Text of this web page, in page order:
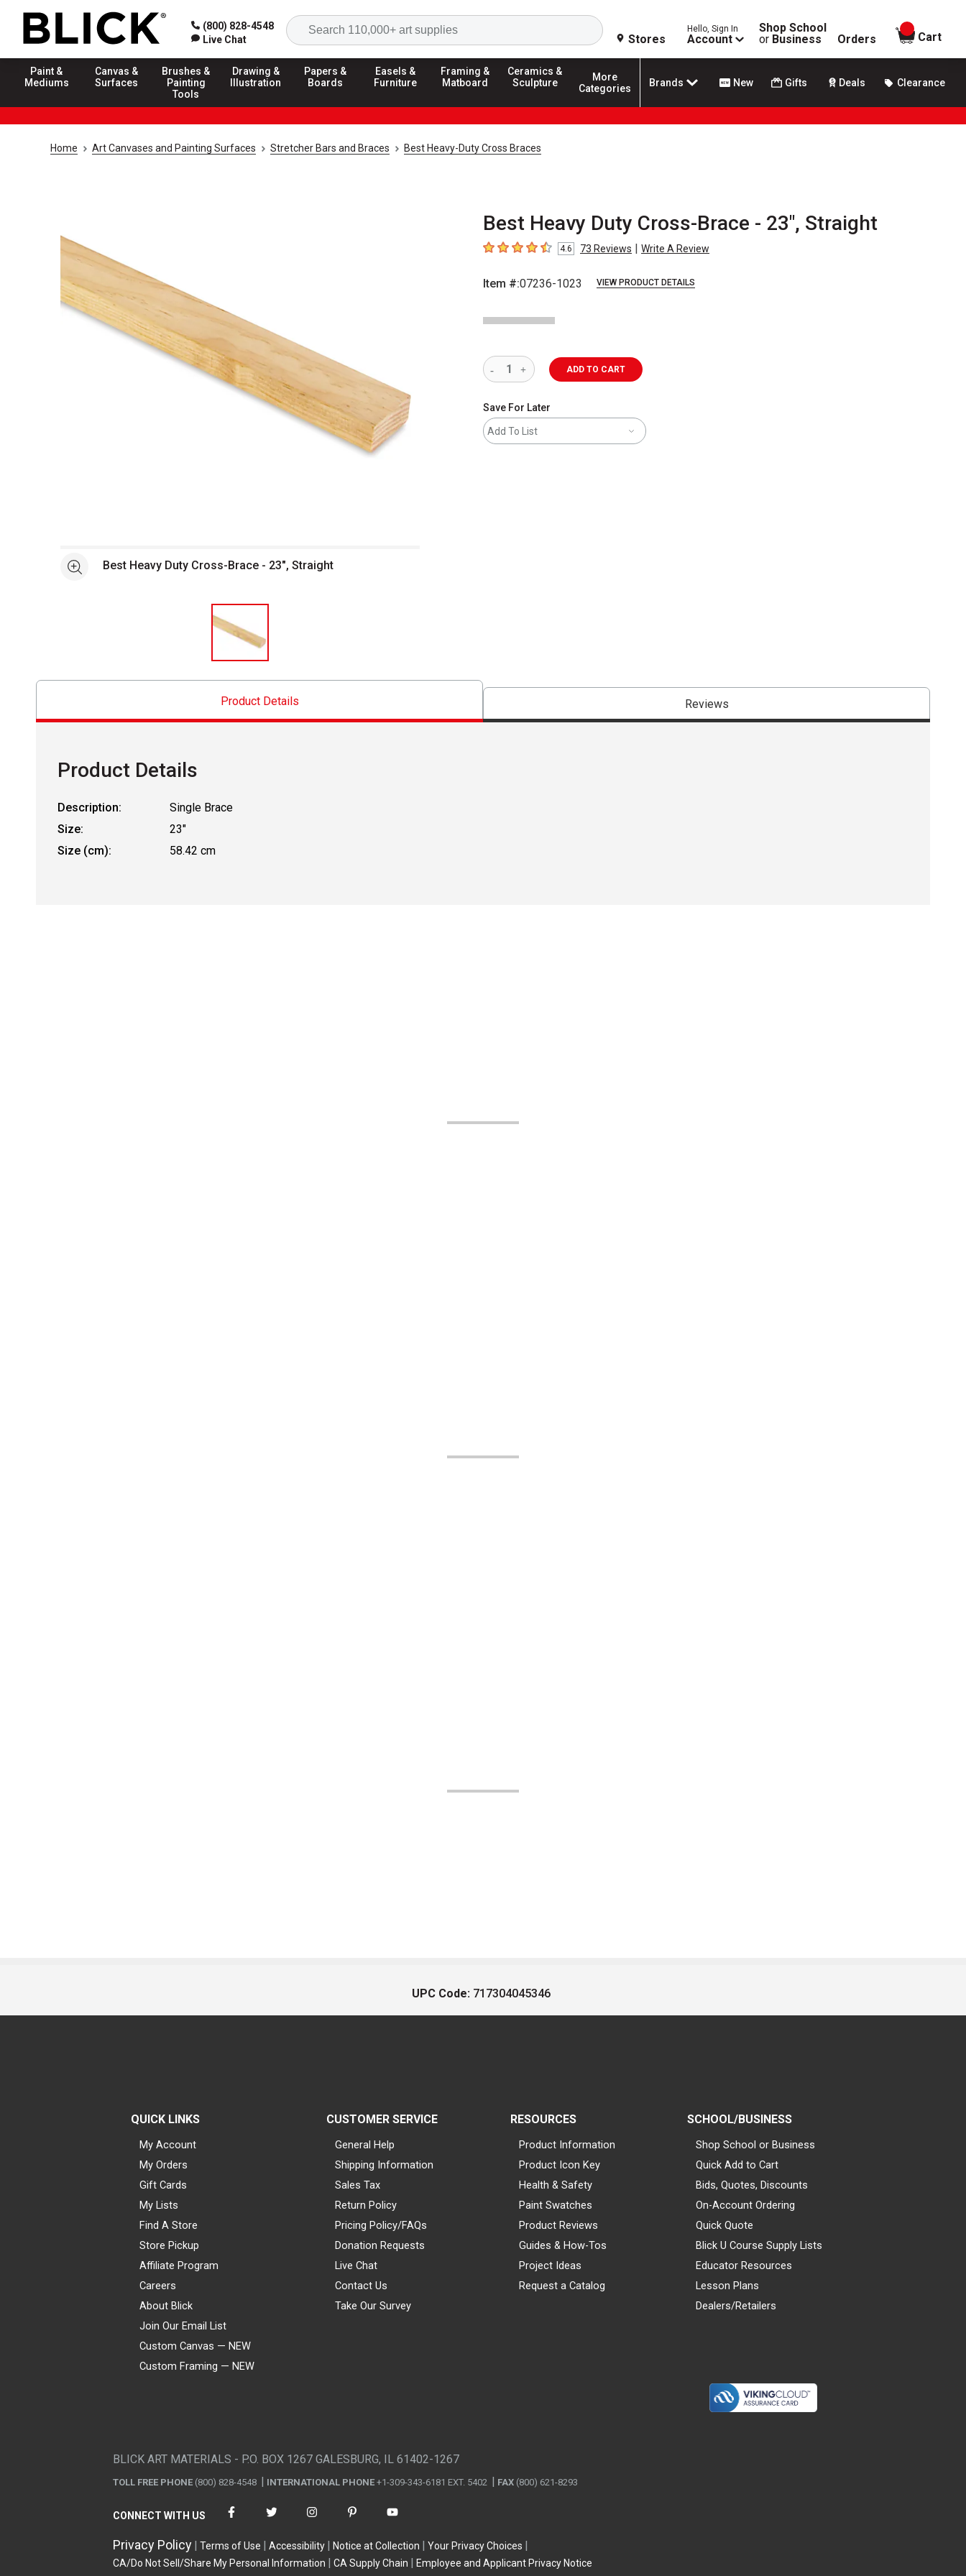
(800) 828-4548
Live Chat
Search
Stores
Hello, Sign In
Account
Shop School
or Business Orders
items in
Cart
Paint &
Mediums
Canvas &
Surfaces
Brushes &
Painting
Tools
Drawing &
Illustration
Papers &
Boards
Easels &
Furniture
Framing &
Matboard
Ceramics &
Sculpture
More
Categories
Brands New Gifts Deals Clearance
Home Art Canvases and Painting Surfaces Stretcher Bars and Braces Best Heavy-Duty Cross Braces
Best Heavy Duty Cross-Brace - 23", Straight
4.6 out of 5 stars
4.6 73 Reviews | Write A Review
Item #:07236-1023 VIEW PRODUCT DETAILS
See moreBest Heavy Duty Cross-Brace - 23", Straight
ADD TO CART
Save For Later
Add To List
Product Details Reviews
Product Details
Description:
Single Brace
Size:
23"
Size (cm):
58.42 cm
UPC Code: 717304045346
QUICK LINKS
My Account
My Orders
Gift Cards
My Lists
Find A Store
Store Pickup
Affiliate Program
Careers
About Blick
Join Our Email List
Custom Canvas — NEW
Custom Framing — NEW
CUSTOMER SERVICE
General Help
Shipping Information
Sales Tax
Return Policy
Pricing Policy/FAQs
Donation Requests
Live Chat
Contact Us
Take Our Survey
RESOURCES
Product Information
Product Icon Key
Health & Safety
Paint Swatches
Product Reviews
Guides & How-Tos
Project Ideas
Request a Catalog
SCHOOL/BUSINESS
Shop School or Business
Quick Add to Cart
Bids, Quotes, Discounts
On-Account Ordering
Quick Quote
Blick U Course Supply Lists
Educator Resources
Lesson Plans
Dealers/Retailers
BLICK ART MATERIALS - P.O. BOX 1267 GALESBURG, IL 61402-1267
TOLL FREE PHONE (800) 828-4548 INTERNATIONAL PHONE +1-309-343-6181 EXT. 5402 FAX (800) 621-8293
CONNECT WITH US
Privacy Policy Terms of Use Accessibility Notice at Collection
Your Privacy Choices
CA/Do Not Sell/Share My Personal Information
CA Supply Chain Employee and Applicant Privacy Notice